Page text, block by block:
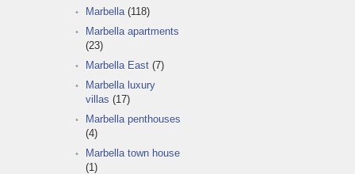
Marbella (118)
Marbella apartments
(23)
Marbella East (7)
Marbella luxury
villas (17)
Marbella penthouses
(4)
Marbella town house
(1)